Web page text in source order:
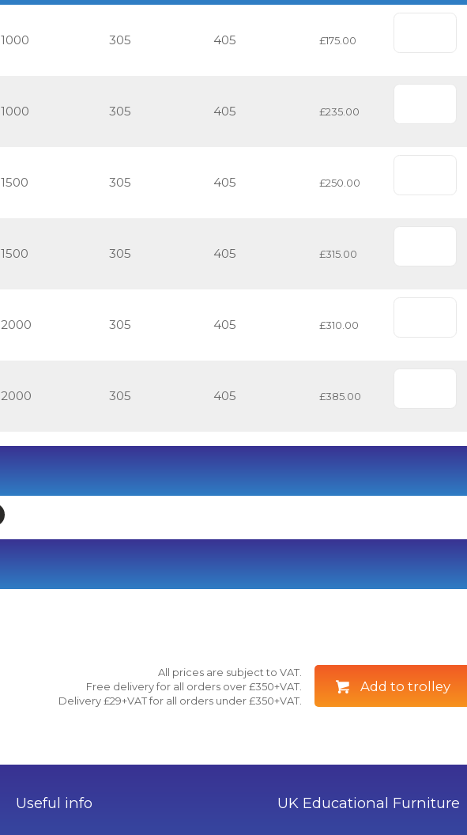
1000 305 405 £175.00
1000 305 405 £235.00
1500 305 405 £250.00
1500 305 405 £315.00
2000 305 405 £310.00
2000 305 405 £385.00
Add to trolley
All prices are subject to VAT.
Free delivery for all orders over £350+VAT.
Delivery £29+VAT for all orders under £350+VAT.
Useful info UK Educational Furniture